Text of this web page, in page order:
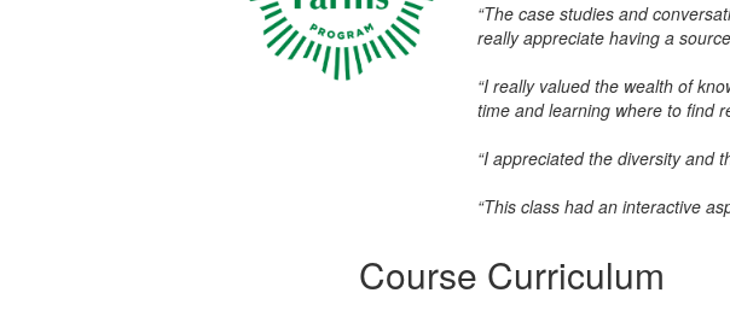
“The case studies and
really appreciate having a
“I really valued the wealth of
time and learning where to find
“I appreciated the diversity and
“This class had an interactive
Course Curriculum